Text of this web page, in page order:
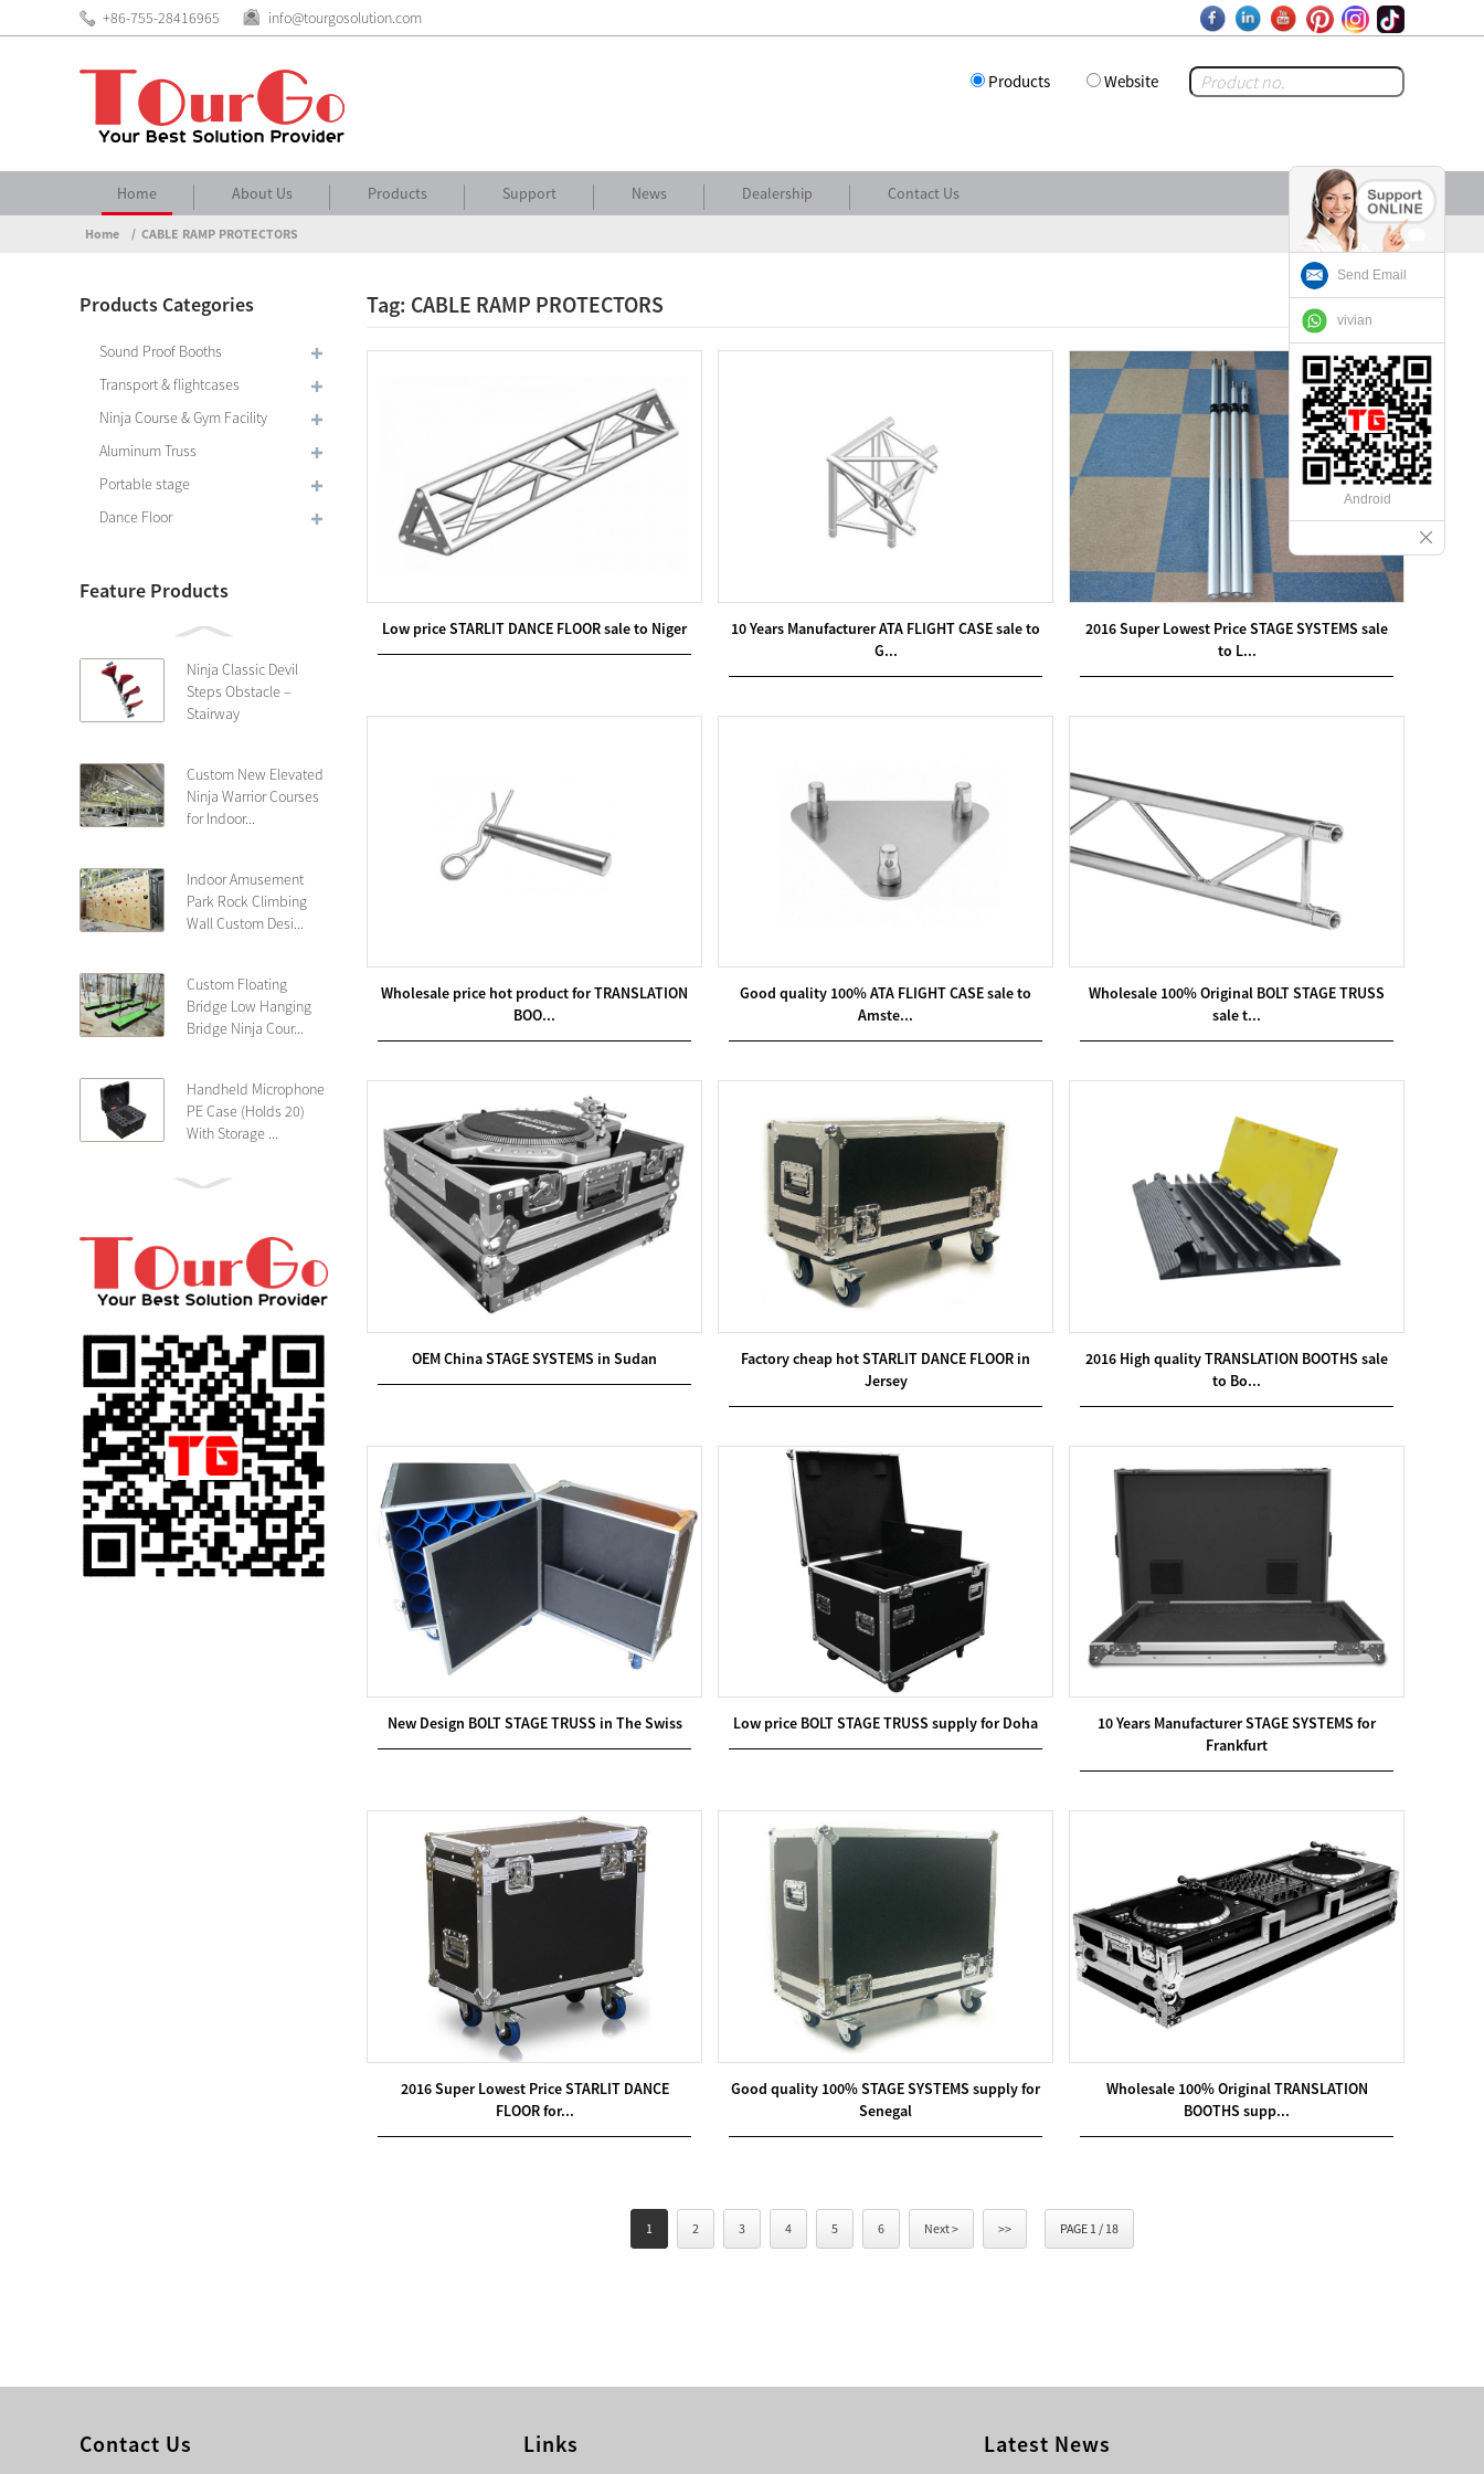
+86-755-28416965 info@tourgosolution.com
Products Website
Home About Us Products Support News Dealership Contact Us
Home CABLE RAMP PROTECTORS
Products Categories
Sound Proof Booths
Transport & flightcases
Ninja Course & Gym Facility
Aluminum Truss
Portable stage
Dance Floor
Feature Products
Ninja Classic Devil
Steps Obstacle –
Stairway
Custom New Elevated
Ninja Warrior Courses
for Indoor...
Indoor Amusement
Park Rock Climbing
Wall Custom Desi...
Custom Floating
Bridge Low Hanging
Bridge Ninja Cour...
Handheld Microphone
PE Case (Holds 20)
With Storage ...
PE 4U Wireless
Shallow 25cm Dept...
19″ Rackmount 3U
25cm Depth ...
PE 2U Rack Case
Shallow 25cm Depth
19″ Rackmou...
Single 75 Inch TV
Safety Protection
Transport Aviati...
Obstacles Air Blad...
Inflatable air Track
Tag: CABLE RAMP PROTECTORS
Low price STARLIT DANCE FLOOR sale to Niger
10 Years Manufacturer ATA FLIGHT CASE sale to
G...
2016 Super Lowest Price STAGE SYSTEMS sale
to L...
Wholesale price hot product for TRANSLATION
BOO...
Good quality 100% ATA FLIGHT CASE sale to
Amste...
Wholesale 100% Original BOLT STAGE TRUSS
sale t...
OEM China STAGE SYSTEMS in Sudan
Factory cheap hot STARLIT DANCE FLOOR in
Jersey
2016 High quality TRANSLATION BOOTHS sale
to Bo...
New Design BOLT STAGE TRUSS in The Swiss Low price BOLT STAGE TRUSS supply for Doha
10 Years Manufacturer STAGE SYSTEMS for
Frankfurt
2016 Super Lowest Price STARLIT DANCE
FLOOR for...
Good quality 100% STAGE SYSTEMS supply for
Senegal
Wholesale 100% Original TRANSLATION
BOOTHS supp...
1 2 3 4 5 6 Next > >> PAGE 1 / 18
Contact Us Links Latest News
Send Email
vivian
Android